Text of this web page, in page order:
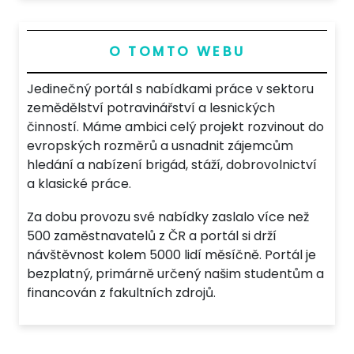
O TOMTO WEBU
Jedinečný portál s nabídkami práce v sektoru
zemědělství potravinářství a lesnických
činností. Máme ambici celý projekt rozvinout do
evropských rozměrů a usnadnit zájemcům
hledání a nabízení brigád, stáží, dobrovolnictví
a klasické práce.
Za dobu provozu své nabídky zaslalo více než
500 zaměstnavatelů z ČR a portál si drží
návštěvnost kolem 5000 lidí měsíčně. Portál je
bezplatný, primárně určený našim studentům a
financován z fakultních zdrojů.